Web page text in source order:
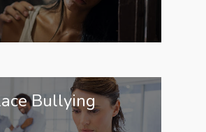
Bullying